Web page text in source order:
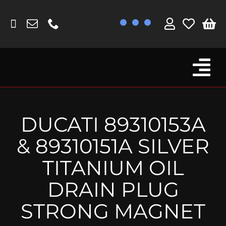
content
Fork Protectors / Covers
Lotus
MV Agusta
Other
Reservoir Covers / Socks
Titanium Goodies
DUCATI 89310153A
& 89310151A SILVER
TITANIUM OIL
DRAIN PLUG
STRONG MAGNET